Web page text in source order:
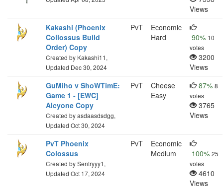
Views
Kakashi (Phoenix
Collossus Build
Order) Copy
Created by Kakashi11,
Updated Dec 30, 2024
PvT
Economic
Hard
90% 10
votes
3200
Views
GuMiho v ShoWTimE:
Game 1 - [EWC]
Alcyone Copy
Created by asdaasdsdgg,
Updated Oct 30, 2024
PvT
Cheese
Easy
87% 8
votes
3765
Views
PvT Phoenix
Colossus
Created by Sentryyy1,
Updated Oct 17, 2024
PvT
Economic
Medium
100% 25
votes
4610
Views